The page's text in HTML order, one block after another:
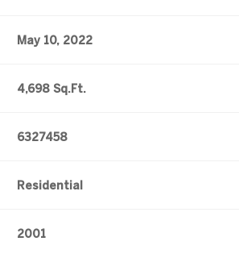
May 10, 2022
4,698 Sq.Ft.
6327458
Residential
2001